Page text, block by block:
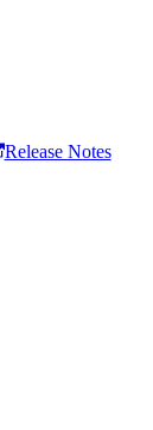
Release Notes